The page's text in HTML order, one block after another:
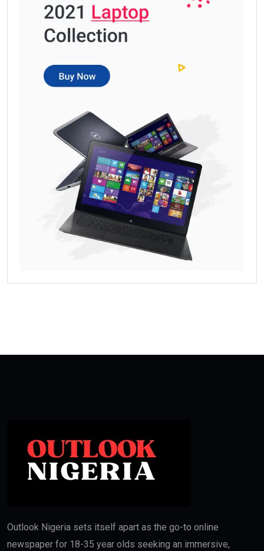
Outlook Nigeria sets itself apart as the go-to online
newspaper for 18-35 year olds seeking an immersive,